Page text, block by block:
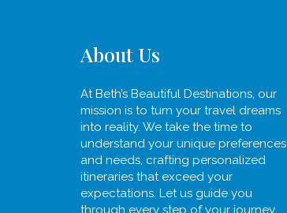
About Us
At Beth’s Beautiful Destinations, our
mission is to turn your travel dreams
into reality. We take the time to
understand your unique preferences
and needs, crafting personalized
itineraries that exceed your
expectations. Let us guide you
through every step of your journey,